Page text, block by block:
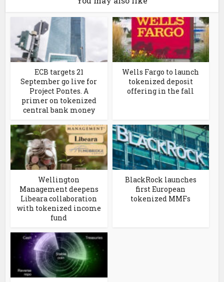
ECB targets 21
September go live for
Project Pontes. A
primer on tokenized
central bank money
Wells Fargo to launch
tokenized deposit
offering in the fall
Wellington
Management deepens
Libeara collaboration
with tokenized income
fund
BlackRock launches
first European
tokenized MMFs